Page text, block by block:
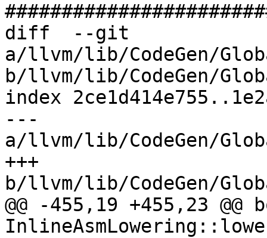
diff  --git
a/llvm/lib/CodeGen/
b/llvm/lib/CodeGen/
index
---
a/llvm/lib/CodeGen/
+++
b/llvm/lib/CodeGen/
@@ -455,19 +455,23 @@